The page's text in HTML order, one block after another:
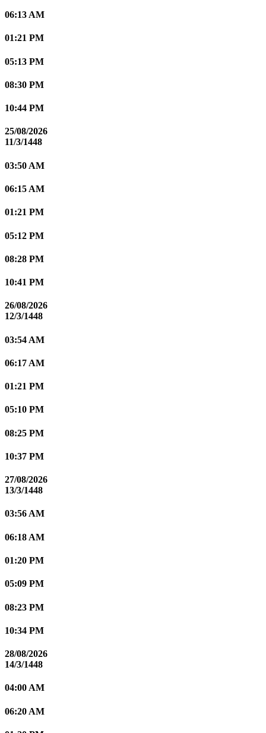
06:13 AM
01:21 PM
05:13 PM
08:30 PM
10:44 PM
25/08/2026
11/3/1448
03:50 AM
06:15 AM
01:21 PM
05:12 PM
08:28 PM
10:41 PM
26/08/2026
12/3/1448
03:54 AM
06:17 AM
01:21 PM
05:10 PM
08:25 PM
10:37 PM
27/08/2026
13/3/1448
03:56 AM
06:18 AM
01:20 PM
05:09 PM
08:23 PM
10:34 PM
28/08/2026
14/3/1448
04:00 AM
06:20 AM